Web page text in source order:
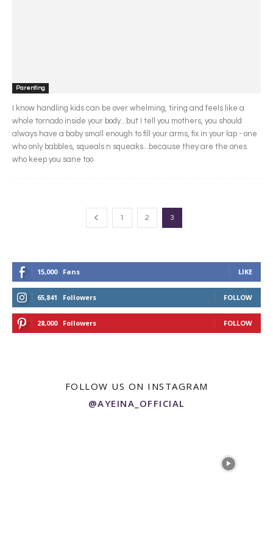
Parenting
I know handling kids can be over whelming, tiring and feels like a
whole tornado inside your body...but I tell you mothers, you should
always have a baby small enough to fill your arms, fix in your lap - one
who only babbles, squeals n squeaks...because they are the ones
who keep you sane too
1 2 3
15,000 Fans LIKE
65,841 Followers FOLLOW
28,000 Followers FOLLOW
FOLLOW US ON INSTAGRAM
@AYEINA_OFFICIAL